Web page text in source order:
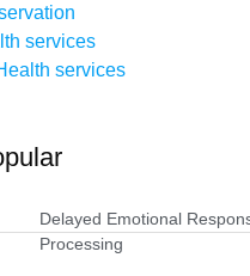
services
services
Delayed Emotional
Processing